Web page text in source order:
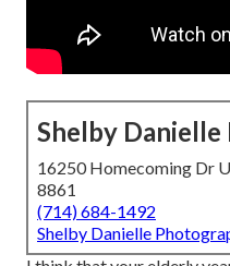
Shelby
16250 Homecoming Dr
8861
(714) 684-1492
Shelby Danielle